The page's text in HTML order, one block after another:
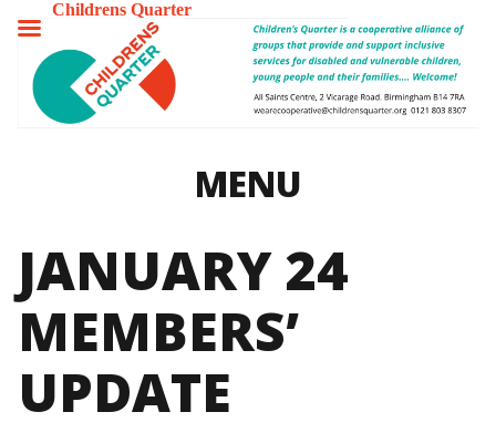
MENU
JANUARY 24
MEMBERS’
UPDATE
Childrens Quarter